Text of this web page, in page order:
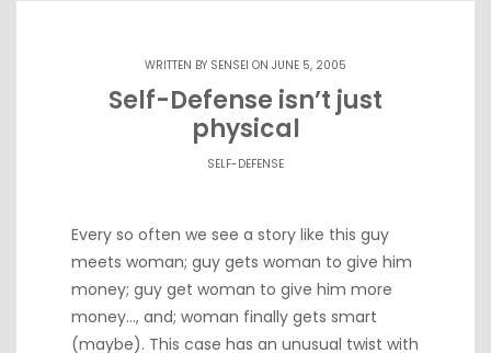
WRITTEN BY SENSEI ON JUNE 5, 2005
Self-Defense isn’t just
physical
SELF-DEFENSE
Every so often we see a story like this guy
meets woman; guy gets woman to give him
money; guy get woman to give him more
money…, and; woman finally gets smart
(maybe). This case has an unusual twist with